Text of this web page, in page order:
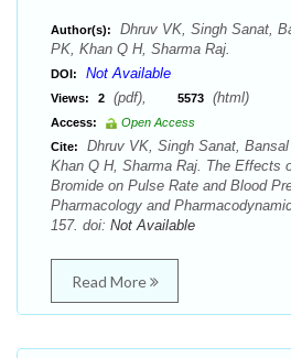
Author(s):
Dhruv VK, Singh Sanat,
PK, Khan Q H, Sharma Raj.
DOI: Not Available
Views: 2 (pdf), 5573 (html)
Access:
Open Access
Cite:
Dhruv VK, Singh Sanat,
Khan Q H, Sharma Raj. The Effects
Bromide on Pulse Rate and Blood
Pharmacology and
157. doi: Not Available
Read More